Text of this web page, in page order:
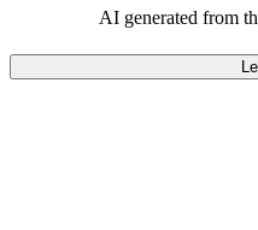
AI generated from